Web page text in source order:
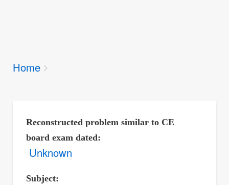
Breadcrumbs
You
Home
Reconstructed problem similar to CE
board exam dated
Unknown
Subject